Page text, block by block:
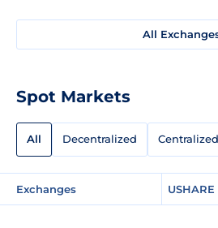
All
Spot Markets
All Decentralized Centralized
Exchanges